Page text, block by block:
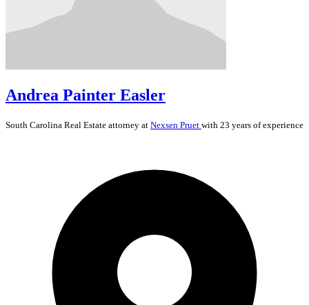
Andrea Painter Easler
South Carolina Real Estate attorney at Nexsen Pruet with 23 years of experience